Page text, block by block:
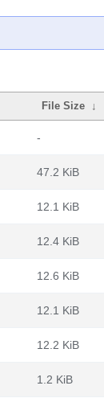
File Size ↓
-
47.2 KiB
12.1 KiB
12.4 KiB
12.6 KiB
12.1 KiB
12.2 KiB
1.2 KiB